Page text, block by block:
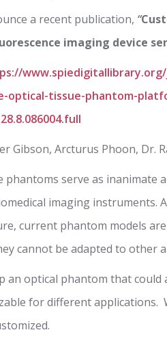
a recent publication, “
imaging device
optical-tissue-phantom-
Gibson, Arcturus Phoon, Dr.
phantoms serve as inanimate
imaging
current phantom models
cannot be adapted to other
an optical phantom that
for different